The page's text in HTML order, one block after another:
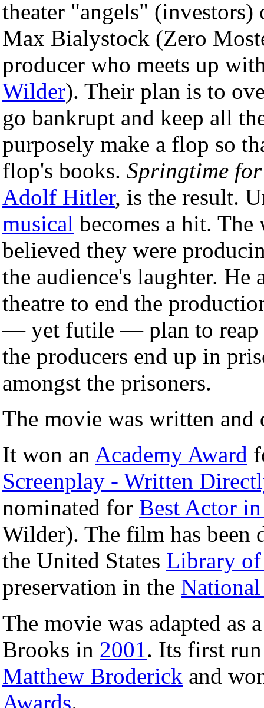
theater "angels"
Max Bialystock (Zero
producer who meets up
Wilder). Their plan is to
go bankrupt and keep all
purposely make a flop so
flop's books. Springtime
Adolf Hitler, is the result.
musical becomes a hit.
believed they were
the audience's laughter. He
theatre to end the
— yet futile — plan to reap
the producers end up in
amongst the prisoners.
The movie was written
It won an Academy Award
Screenplay - Written
nominated for Best Actor
Wilder). The film has
the United States Library of
preservation in the
The movie was adapted as
Brooks in 2001. Its first
Matthew Broderick and
Awards.